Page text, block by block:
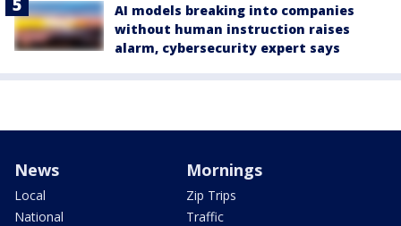
AI models breaking into companies
without human instruction raises
alarm, cybersecurity expert says
News
Local
National
Mornings
Zip Trips
Traffic